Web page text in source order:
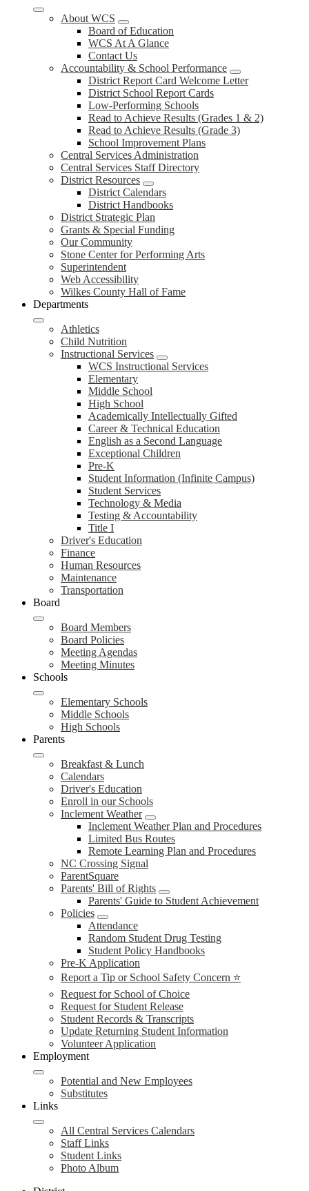
About WCS
Board of Education
WCS At A Glance
Contact Us
Accountability & School Performance
District Report Card Welcome Letter
District School Report Cards
Low-Performing Schools
Read to Achieve Results (Grades 1 & 2)
Read to Achieve Results (Grade 3)
School Improvement Plans
Central Services Administration
Central Services Staff Directory
District Resources
District Calendars
District Handbooks
District Strategic Plan
Grants & Special Funding
Our Community
Stone Center for Performing Arts
Superintendent
Web Accessibility
Wilkes County Hall of Fame
Departments
Athletics
Child Nutrition
Instructional Services
WCS Instructional Services
Elementary
Middle School
High School
Academically Intellectually Gifted
Career & Technical Education
English as a Second Language
Exceptional Children
Pre-K
Student Information (Infinite Campus)
Student Services
Technology & Media
Testing & Accountability
Title I
Driver's Education
Finance
Human Resources
Maintenance
Transportation
Board
Board Members
Board Policies
Meeting Agendas
Meeting Minutes
Schools
Elementary Schools
Middle Schools
High Schools
Parents
Breakfast & Lunch
Calendars
Driver's Education
Enroll in our Schools
Inclement Weather
Inclement Weather Plan and Procedures
Limited Bus Routes
Remote Learning Plan and Procedures
NC Crossing Signal
ParentSquare
Parents' Bill of Rights
Parents' Guide to Student Achievement
Policies
Attendance
Random Student Drug Testing
Student Policy Handbooks
Pre-K Application
Report a Tip or School Safety Concern ⭐
Request for School of Choice
Request for Student Release
Student Records & Transcripts
Update Returning Student Information
Volunteer Application
Employment
Potential and New Employees
Substitutes
Links
All Central Services Calendars
Staff Links
Student Links
Photo Album